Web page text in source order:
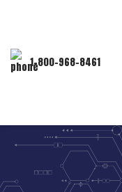
1-800-968-8461